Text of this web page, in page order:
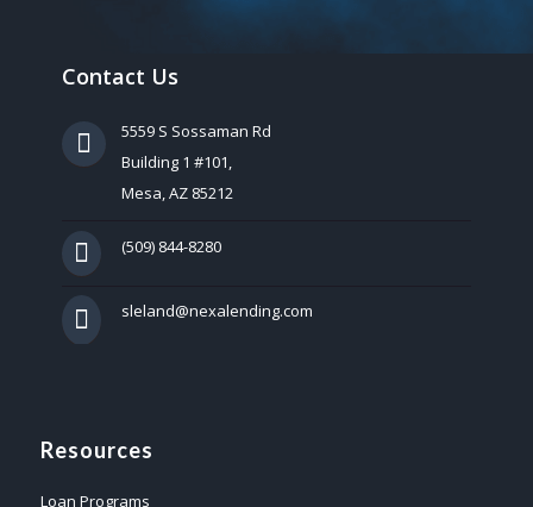
Contact Us
5559 S Sossaman Rd
Building 1 #101,
Mesa, AZ 85212
(509) 844-8280
sleland@nexalending.com
Resources
Loan Programs